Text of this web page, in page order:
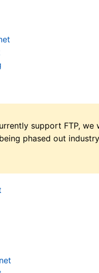
support FTP,
phased out